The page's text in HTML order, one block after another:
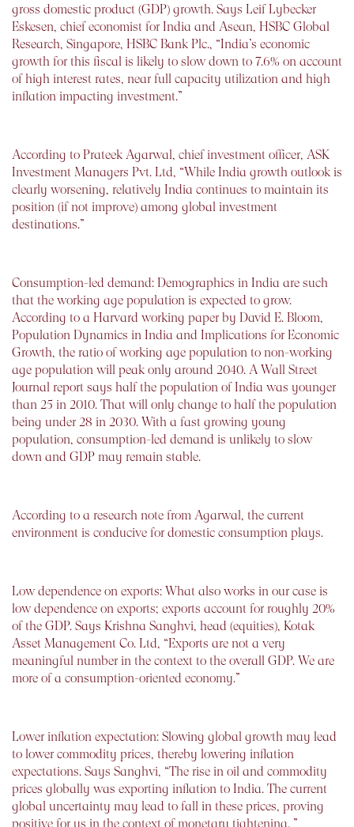
gross domestic product (GDP) growth. Says Leif Lybecker
Eskesen, chief economist for India and Asean, HSBC Global
Research, Singapore, HSBC Bank Plc., “India’s economic
growth for this fiscal is likely to slow down to 7.6% on account
of high interest rates, near full capacity utilization and high
inflation impacting investment.”
According to Prateek Agarwal, chief investment officer, ASK
Investment Managers Pvt. Ltd, “While India growth outlook is
clearly worsening, relatively India continues to maintain its
position (if not improve) among global investment
destinations.”
Consumption-led demand: Demographics in India are such
that the working age population is expected to grow.
According to a Harvard working paper by David E. Bloom,
Population Dynamics in India and Implications for Economic
Growth, the ratio of working age population to non-working
age population will peak only around 2040. A Wall Street
Journal report says half the population of India was younger
than 25 in 2010. That will only change to half the population
being under 28 in 2030. With a fast growing young
population, consumption-led demand is unlikely to slow
down and GDP may remain stable.
According to a research note from Agarwal, the current
environment is conducive for domestic consumption plays.
Low dependence on exports: What also works in our case is
low dependence on exports; exports account for roughly 20%
of the GDP. Says Krishna Sanghvi, head (equities), Kotak
Asset Management Co. Ltd, “Exports are not a very
meaningful number in the context to the overall GDP. We are
more of a consumption-oriented economy.”
Lower inflation expectation: Slowing global growth may lead
to lower commodity prices, thereby lowering inflation
expectations. Says Sanghvi, “The rise in oil and commodity
prices globally was exporting inflation to India. The current
global uncertainty may lead to fall in these prices, proving
positive for us in the context of monetary tightening. ”